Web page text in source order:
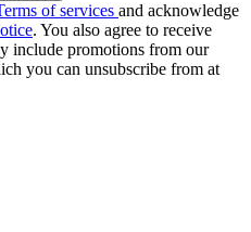
of services and acknowledge
. You also agree to receive
include promotions from our
you can unsubscribe from at